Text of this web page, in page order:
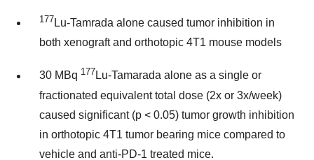
177 Lu-Tamrada alone caused tumor inhibition in
both xenograft and orthotopic 4T1 mouse models
30 MBq 177Lu-Tamarada alone as a single or
fractionated equivalent total dose (2x or 3x/week)
caused significant (p < 0.05) tumor growth inhibition
in orthotopic 4T1 tumor bearing mice compared to
vehicle and anti-PD-1 treated mice.